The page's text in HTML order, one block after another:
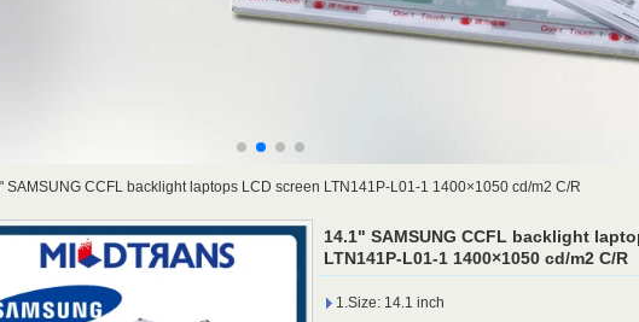
SAMSUNG CCFL backlight laptops LCD screen LTN141P-L01-1 1400×1050 cd/m2 C/R
14.1" SAMSUNG CCFL backlight
LTN141P-L01-1 1400×1050 cd/m2 C/R
1.Size: 14.1 inch